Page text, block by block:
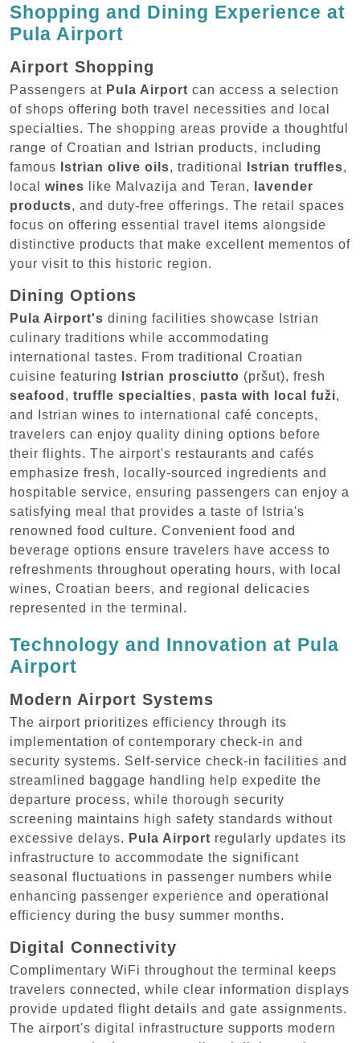
Shopping and Dining Experience at
Pula Airport
Airport Shopping
Passengers at Pula Airport can access a selection
of shops offering both travel necessities and local
specialties. The shopping areas provide a thoughtful
range of Croatian and Istrian products, including
famous
Istrian olive oils, traditional Istrian truffles,
local wines like Malvazija and Teran,
lavender
products, and duty-free offerings. The retail spaces
focus on offering essential travel items alongside
distinctive products that make excellent mementos of
your visit to this historic region.
Dining Options
Pula Airport's dining facilities showcase Istrian
culinary traditions while accommodating
international tastes. From traditional Croatian
cuisine featuring
Istrian prosciutto (pršut), fresh
seafood , truffle specialties, pasta with local fuži,
and Istrian wines to international café concepts,
travelers can enjoy quality dining options before
their flights. The airport's restaurants and cafés
emphasize fresh, locally-sourced ingredients and
hospitable service, ensuring passengers can enjoy a
satisfying meal that provides a taste of Istria's
renowned food culture. Convenient food and
beverage options ensure travelers have access to
refreshments throughout operating hours, with local
wines, Croatian beers, and regional delicacies
represented in the terminal.
Technology and Innovation at Pula
Airport
Modern Airport Systems
The airport prioritizes efficiency through its
implementation of contemporary check-in and
security systems. Self-service check-in facilities and
streamlined baggage handling help expedite the
departure process, while thorough security
screening maintains high safety standards without
excessive delays. Pula Airport regularly updates its
infrastructure to accommodate the significant
seasonal fluctuations in passenger numbers while
enhancing passenger experience and operational
efficiency during the busy summer months.
Digital Connectivity
Complimentary WiFi throughout the terminal keeps
travelers connected, while clear information displays
provide updated flight details and gate assignments.
The airport's digital infrastructure supports modern